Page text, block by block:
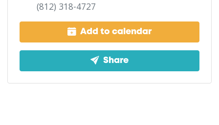
(812) 318-4727
Add to calendar
Share